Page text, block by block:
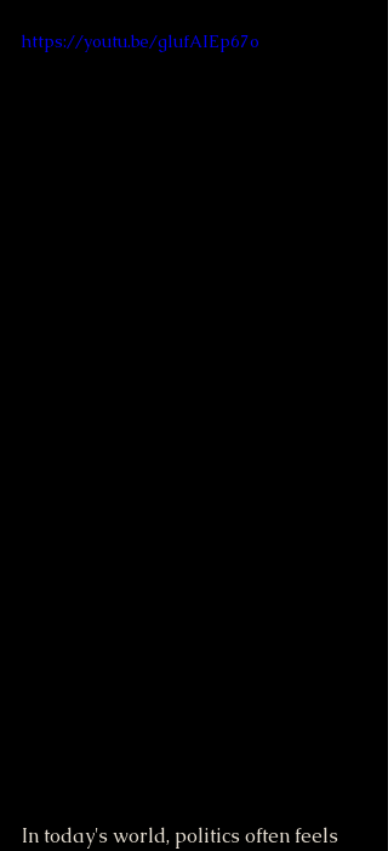
https://youtu.be/glufAIEp67o
In today's world, politics often feels